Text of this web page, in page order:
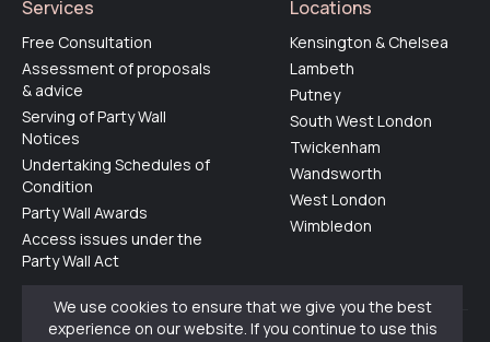
Services
Free Consultation
Assessment of proposals
& advice
Serving of Party Wall
Notices
Undertaking Schedules of
Condition
Party Wall Awards
Access issues under the
Party Wall Act
Locations
Kensington & Chelsea
Lambeth
Putney
South West London
Twickenham
Wandsworth
West London
Wimbledon
We use cookies to ensure that we give you the best
experience on our website. If you continue to use this